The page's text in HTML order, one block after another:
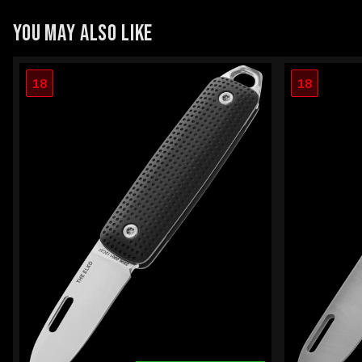
YOU MAY ALSO LIKE
18 18